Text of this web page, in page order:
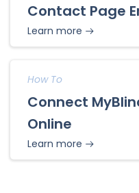
Contact Page
Learn more
How To
Connect
Online
Learn more